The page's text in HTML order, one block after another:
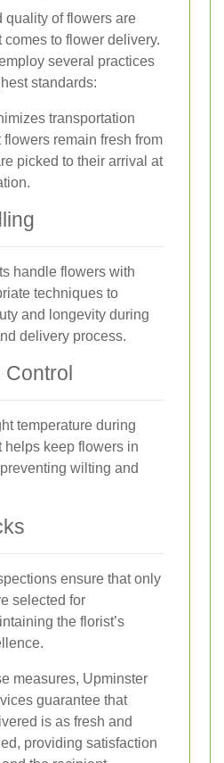
quality of flowers are
comes to flower delivery.
several practices
standards:
transportation
remain fresh from
picked to their arrival at
handle flowers with
techniques to
and longevity during
delivery process.
Control
temperature during
helps keep flowers in
wilting and
ensure that only
selected for
the florist’s
measures, Upminster
guarantee that
is as fresh and
providing satisfaction